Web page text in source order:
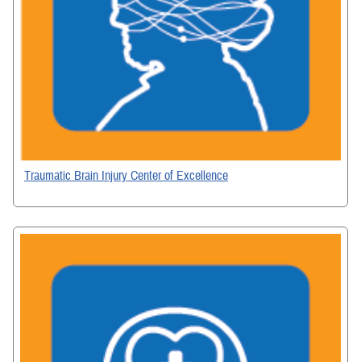
Traumatic Brain Injury Center of Excellence